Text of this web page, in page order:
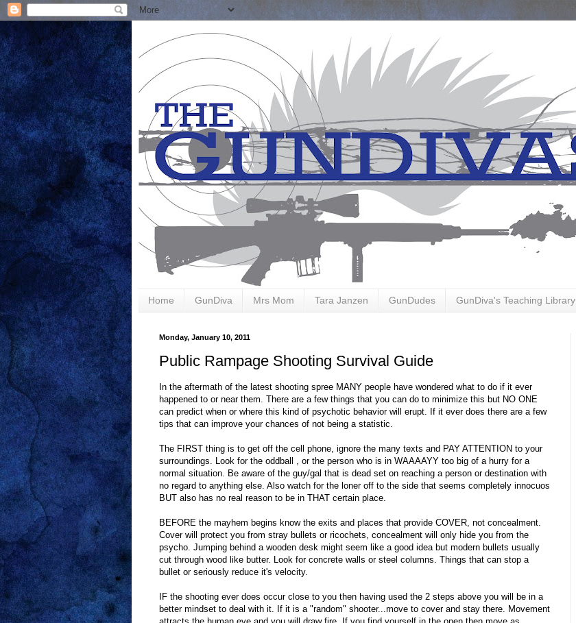
Home GunDiva Mrs Mom Tara Janzen GunDudes GunDiva's Teaching Library
Monday, January 10, 2011
Public Rampage Shooting Survival Guide
In the aftermath of the latest shooting spree MANY people have wondered what to do if it ever
happened to or near them. There are a few things that you can do to minimize this but NO ONE
can predict when or where this kind of psychotic behavior will erupt. If it ever does there are a few
tips that can improve your chances of not being a statistic.
The FIRST thing is to get off the cell phone, ignore the many texts and PAY ATTENTION to your
surroundings. Look for the oddball , or the person who is in WAAAAYY too big of a hurry for a
normal situation. Be aware of the guy/gal that is dead set on reaching a person or destination with
no regard to anything else. Also watch for the loner off to the side that seems completely innocuos
BUT also has no real reason to be in THAT certain place.
BEFORE the mayhem begins know the exits and places that provide COVER, not concealment.
Cover will protect you from stray bullets or ricochets, concealment will only hide you from the
psycho. Jumping behind a wooden desk might seem like a good idea but modern bullets usually
cut through wood like butter. Look for concrete walls or steel columns. Things that can stop a
bullet or seriously reduce it's velocity.
IF the shooting ever does occur close to you then having used the 2 steps above you will be in a
better mindset to deal with it. If it is a "random" shooter...move to cover and stay there. Movement